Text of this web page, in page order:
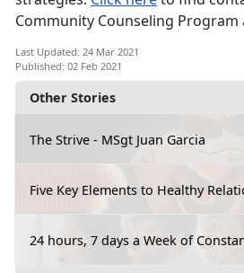
Other Stories
The Strive - MSgt Juan Garcia
Five Key Elements to Healthy
24 hours, 7 days a Week of
Community Counseling
Last Updated: 24 Mar 2021
Published: 02 Feb 2021